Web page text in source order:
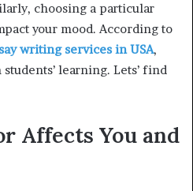
choosing a particular
your mood. According to
writing services in USA,
learning. Lets’ find
Affects You and